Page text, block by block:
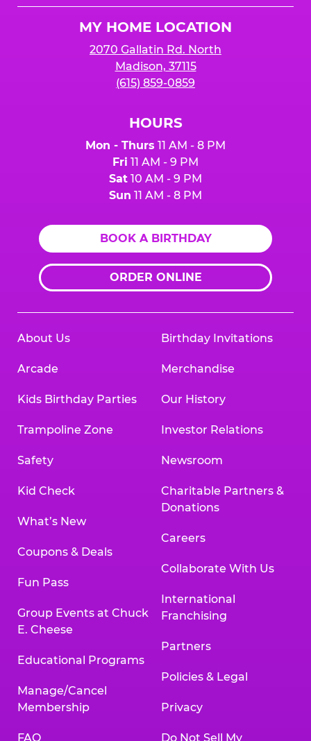
MY HOME LOCATION
2070 Gallatin Rd. North
Madison, 37115
(615) 859-0859
HOURS
Mon - Thurs 11 AM - 8 PM
Fri 11 AM - 9 PM
Sat 10 AM - 9 PM
Sun 11 AM - 8 PM
BOOK A BIRTHDAY
ORDER ONLINE
About Us
Arcade
Kids Birthday Parties
Trampoline Zone
Safety
Kid Check
What’s New
Coupons & Deals
Fun Pass
Group Events at Chuck
E. Cheese
Educational Programs
Manage/Cancel
Membership
FAQ
Birthday Invitations
Merchandise
Our History
Investor Relations
Newsroom
Charitable Partners &
Donations
Careers
Collaborate With Us
International
Franchising
Partners
Policies & Legal
Privacy
Do Not Sell My